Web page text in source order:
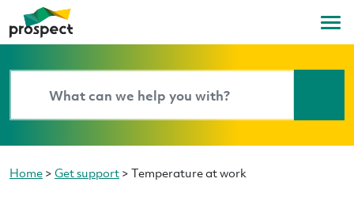
Home > Get support > Temperature at work